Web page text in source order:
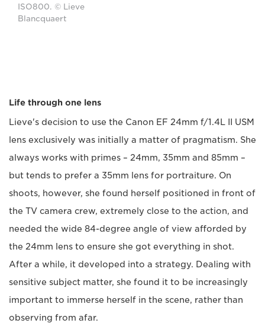
ISO800. © Lieve
Blancquaert
Life through one lens
Lieve's decision to use the Canon EF 24mm f/1.4L II USM
lens exclusively was initially a matter of pragmatism. She
always works with primes – 24mm, 35mm and 85mm –
but tends to prefer a 35mm lens for portraiture. On
shoots, however, she found herself positioned in front of
the TV camera crew, extremely close to the action, and
needed the wide 84-degree angle of view afforded by
the 24mm lens to ensure she got everything in shot.
After a while, it developed into a strategy. Dealing with
sensitive subject matter, she found it to be increasingly
important to immerse herself in the scene, rather than
observing from afar.